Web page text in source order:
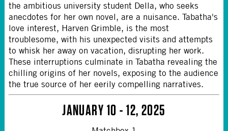
the ambitious university student Della, who seeks
anecdotes for her own novel, are a nuisance. Tabatha's
love interest, Harven Grimble, is the most
troublesome, with his unexpected visits and attempts
to whisk her away on vacation, disrupting her work.
These interruptions culminate in Tabatha revealing the
chilling origins of her novels, exposing to the audience
the true source of her eerily compelling narratives.
JANUARY 10 - 12, 2025